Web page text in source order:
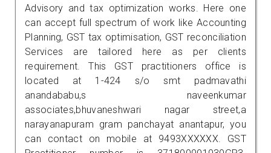
Advisory and tax optimization works. Here one
can accept full spectrum of work like Accounting
Planning, GST tax optimisation, GST reconciliation
Services are tailored here as per clients
requirement. This GST practitioners office is
located at 1-424 s/o smt padmavathi
anandababu,s naveenkumar
associates,bhuvaneshwari nagar street,a
narayanapuram gram panchayat anantapur, you
can contact on mobile at 9493XXXXXX. GST